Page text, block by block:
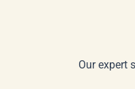
Our expert